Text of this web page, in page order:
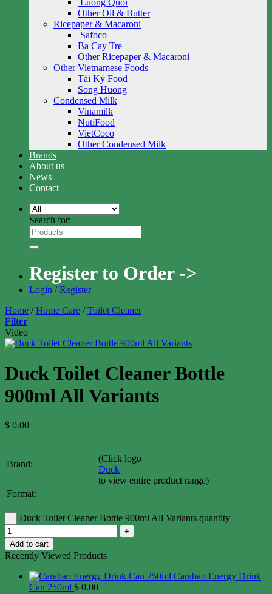
Luong Quoi
Other Oil & Butter
Ricepaper & Macaroni
Safoco
Ba Cay Tre
Other Ricepaper & Macaroni
Other Vietnamese Foods
Tài Ký Food
Song Huong
Condensed Milk
Vinamilk
NutiFood
VietCoco
Other Condensed Milk
Brands
About us
News
Contact
Search for:
Register to Order ->
Login / Register
Home / Home Care / Toilet Cleaner
Filter
Video
Duck Toilet Cleaner Bottle
900ml All Variants
$ 0.00
Brand:
(Click logo
Duck
to view entire product range)
Format:
Duck Toilet Cleaner Bottle 900ml All Variants quantity
Add to cart
Recently Viewed Products
Carabao Energy Drink
Can 250ml $ 0.00